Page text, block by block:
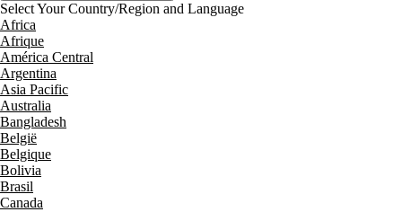
Select Your Country/Region and Language
Africa
Afrique
América Central
Argentina
Asia Pacific
Australia
Bangladesh
België
Belgique
Bolivia
Brasil
Canada